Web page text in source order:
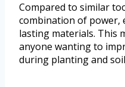
Compared to similar
combination of power,
lasting materials. This
anyone wanting to
during planting and